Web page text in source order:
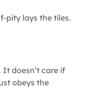
pity lays the tiles.
It doesn’t care if
obeys the